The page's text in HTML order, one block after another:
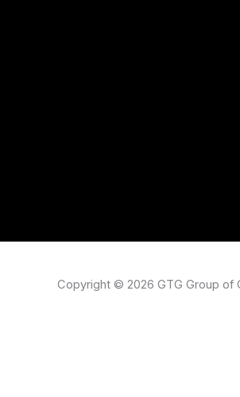
Copyright © 2026 GTG Group of